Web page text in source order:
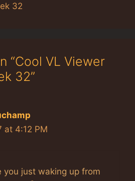
32
“Cool VL Viewer
32”
at 4:12 PM
you just waking up from